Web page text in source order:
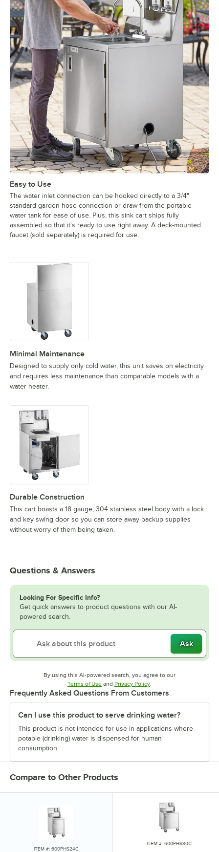
Easy to Use
The water inlet connection can be hooked directly to a 3/4"
standard garden hose connection or draw from the portable
water tank for ease of use. Plus, this sink cart ships fully
assembled so that it's ready to use right away. A deck-mounted
faucet (sold separately) is required for use.
Minimal Maintenance
Designed to supply only cold water, this unit saves on electricity
and requires less maintenance than comparable models with a
water heater.
Durable Construction
This cart boasts a 18 gauge, 304 stainless steel body with a lock
and key swing door so you can store away backup supplies
without worry of them being taken.
Questions & Answers
Looking For Specific Info?
Get quick answers to product questions with our AI-
powered search.
Ask
By using this AI-powered search, you agree to our
Terms of UseOpens in new tab
and Privacy PolicyOpens in new tab
.
Frequently Asked Questions From Customers
Can I use this product to serve drinking water?
This product is not intended for use in applications where
potable (drinking) water is dispensed for human
consumption.
Compare to Other Products
ITEM #: 600PHS24C
ITEM #: 600PHS30C